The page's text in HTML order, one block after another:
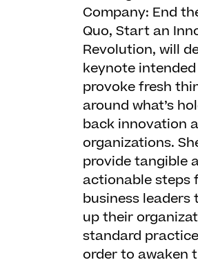
Company: End
Quo, Start an
Revolution, will
keynote
provoke fresh
around what’s
back innovation
organizations.
provide tangible
actionable steps
business leaders
up their
standard
order to awaken